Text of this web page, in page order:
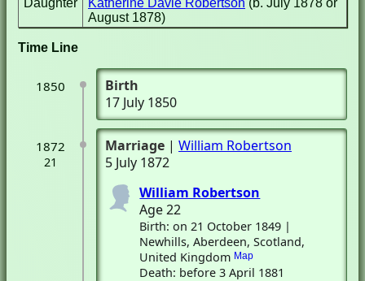
Daughter
Katherine Davie Robertson (b. July 1878 or
August 1878)
Time Line
1850
Birth
17 July 1850
1872
21
Marriage | William Robertson
5 July 1872
William Robertson
Age 22
Birth: on 21 October 1849 |
Newhills, Aberdeen, Scotland,
United Kingdom Map
Death: before 3 April 1881